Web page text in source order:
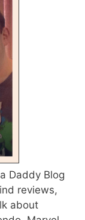
Daddy Blog
reviews,
about